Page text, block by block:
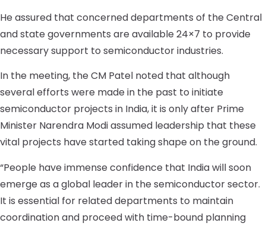
He assured that concerned departments of the Central
and state governments are available 24×7 to provide
necessary support to semiconductor industries.
In the meeting, the CM Patel noted that although
several efforts were made in the past to initiate
semiconductor projects in India, it is only after Prime
Minister Narendra Modi assumed leadership that these
vital projects have started taking shape on the ground.
“People have immense confidence that India will soon
emerge as a global leader in the semiconductor sector.
It is essential for related departments to maintain
coordination and proceed with time-bound planning